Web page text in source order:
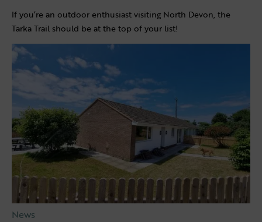
If you’re an outdoor enthusiast visiting North Devon, the
Tarka Trail should be at the top of your list!
News